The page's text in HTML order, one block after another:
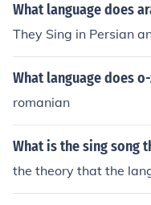
What language does
They Sing in Persian
What language does
romanian
What is the sing song
the theory that the